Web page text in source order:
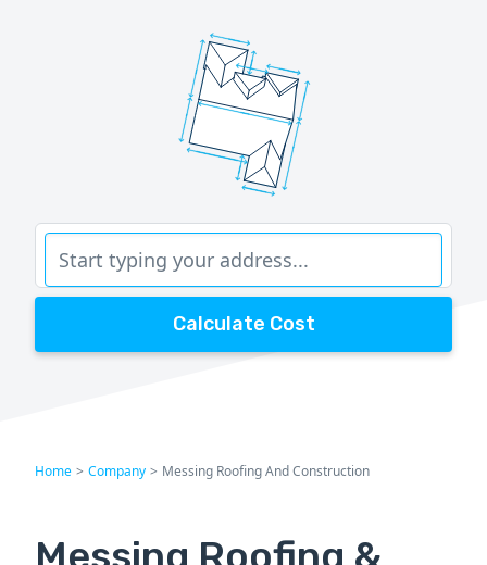
Calculate Cost
Home > Company > Messing Roofing And Construction